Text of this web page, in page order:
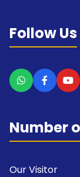
Follow Us
Number
Our Visitor